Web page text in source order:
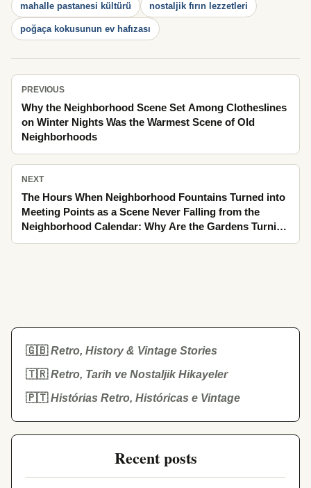
mahalle pastanesi kültürü nostaljik fırın lezzetleri
poğaça kokusunun ev hafızası
PREVIOUS
Why the Neighborhood Scene Set Among Clotheslines
on Winter Nights Was the Warmest Scene of Old
Neighborhoods
NEXT
The Hours When Neighborhood Fountains Turned into
Meeting Points as a Scene Never Falling from the
Neighborhood Calendar: Why Are the Gardens Turning
into the Scent of Linden Still Remembered as an Ache
🇬🇧Retro, History & Vintage Stories
🇹🇷Retro, Tarih ve Nostaljik Hikayeler
🇵🇹Histórias Retro, Históricas e Vintage
Recent posts